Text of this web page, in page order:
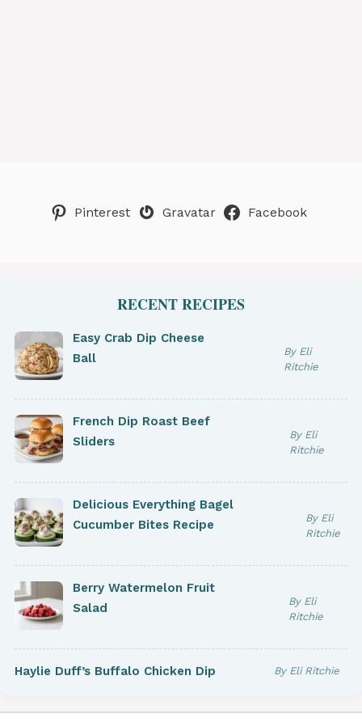
Pinterest Gravatar Facebook
RECENT RECIPES
Easy Crab Dip Cheese
Ball
By Eli
Ritchie
French Dip Roast Beef
Sliders
By Eli
Ritchie
Delicious Everything Bagel
Cucumber Bites Recipe
By Eli
Ritchie
Berry Watermelon Fruit
Salad
By Eli
Ritchie
Haylie Duff’s Buffalo Chicken Dip By Eli Ritchie